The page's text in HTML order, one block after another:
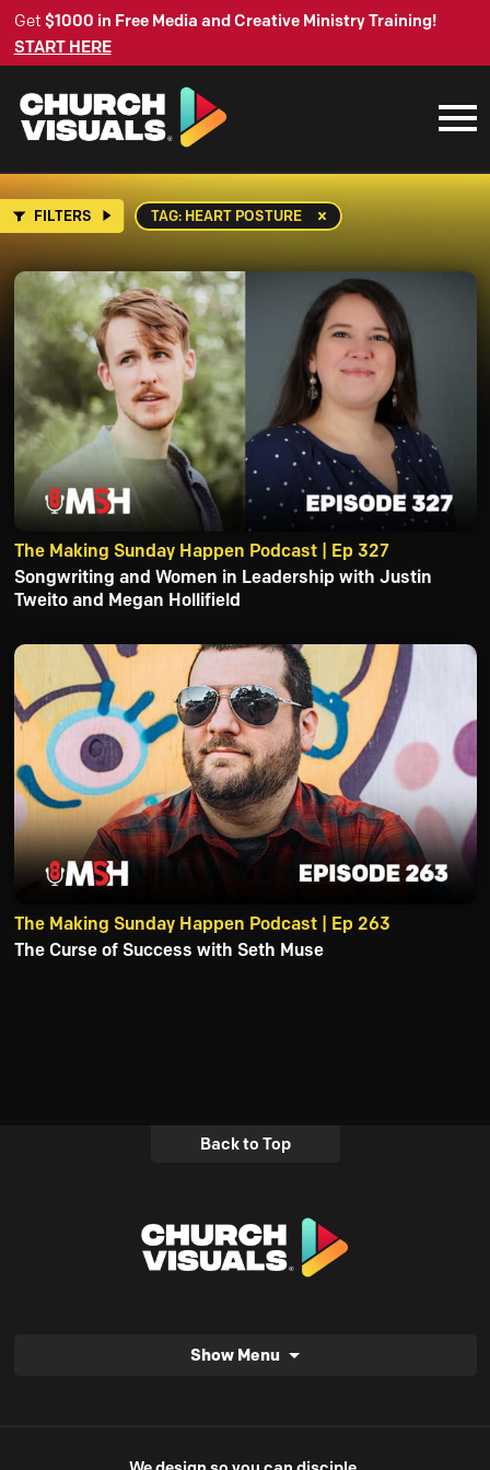
Get $1000 in Free Media and Creative Ministry Training!
START HERE
FILTERS TAG: HEART POSTURE
The Making Sunday Happen Podcast | Ep 327
Songwriting and Women in Leadership with Justin
Tweito and Megan Hollifield
The Making Sunday Happen Podcast | Ep 263
The Curse of Success with Seth Muse
Back to Top
Show Menu